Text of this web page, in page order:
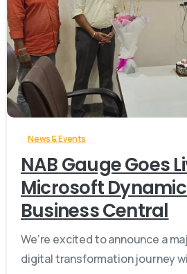
News & Events
NAB Gauge Goes
Microsoft
Business Central
We’re excited to announce a
digital transformation journey